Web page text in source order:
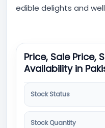
edible delights and
Price, Sale Price,
Availability in
Stock Status
Stock Quantity